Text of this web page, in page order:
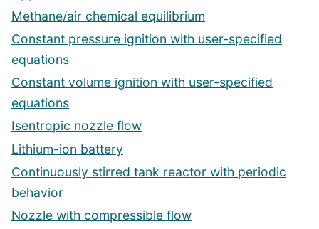
Methane/air chemical equilibrium
Constant pressure ignition with user-specified
equations
Constant volume ignition with user-specified
equations
Isentropic nozzle flow
Lithium-ion battery
Continuously stirred tank reactor with periodic
behavior
Nozzle with compressible flow